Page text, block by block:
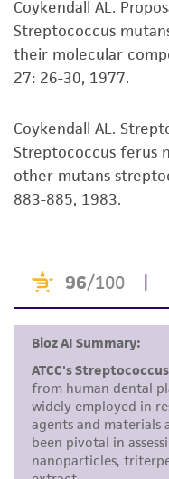
available on the
www.atcc.org.
set forth herein,
kind are provided,
but not limited to,
merchantability,
standards,
noninfringement.
consumption, or
proposed
a license from ATCC
While ATCC uses
accurate and up-
product sheet,
representations as
from scientific
Coykendall AL.
Streptococcus
their molecular
27: 26-30, 1977.
Coykendall AL.
Streptococcus ferus
other mutans
883-885, 1983.